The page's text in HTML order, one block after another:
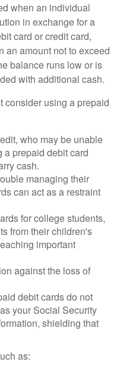
when an individual
in exchange for a
card or credit card,
an amount not to exceed
balance runs low or is
with additional cash.
consider using a prepaid
who may be unable
a prepaid debit card
cash.
managing their
can act as a restraint
for college students,
from their children's
important
against the loss of
debit cards do not
your Social Security
shielding that
as: